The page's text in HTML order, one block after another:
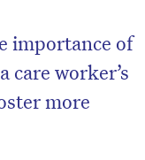
importance of
care worker’s
more